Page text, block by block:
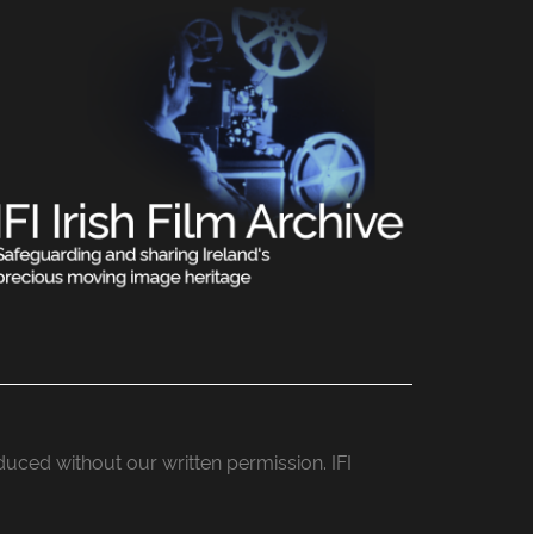
without our written permission. IFI